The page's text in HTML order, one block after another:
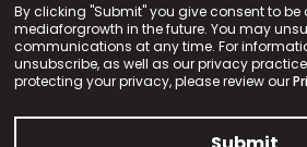
By clicking "Submit" you give consent to
mediaforgrowth in the future. You may
communications at any time. For
unsubscribe, as well as our privacy
protecting your privacy, please review our